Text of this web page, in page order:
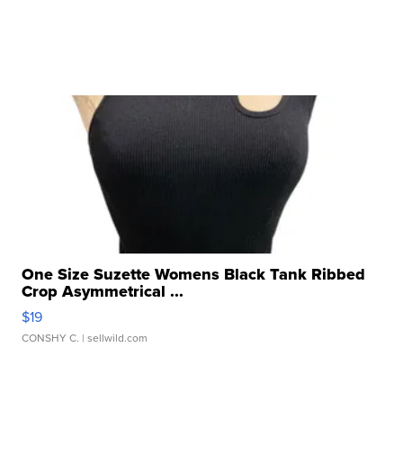
One Size Suzette Womens Black Tank Ribbed
Crop Asymmetrical ...
$19
CONSHY C. | sellwild.com